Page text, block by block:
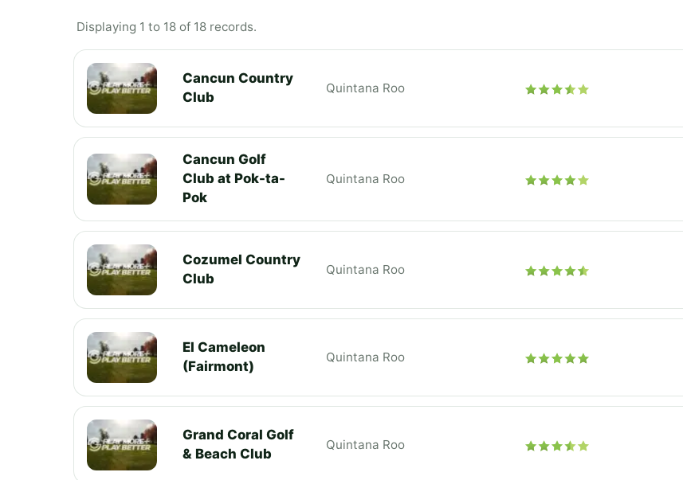
Displaying 1 to 18 of 18 records.
Cancun Country
Club
Quintana Roo
Cancun Golf
Club at Pok-ta-
Pok
Quintana Roo
Cozumel Country
Club
Quintana Roo
El Cameleon
(Fairmont)
Quintana Roo
Grand Coral Golf
& Beach Club
Quintana Roo